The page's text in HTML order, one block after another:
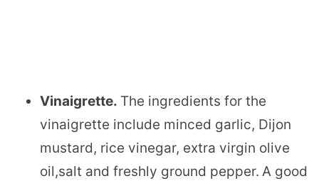
Vinaigrette. The ingredients for the
vinaigrette include minced garlic, Dijon
mustard, rice vinegar, extra virgin olive
oil,salt and freshly ground pepper. A good